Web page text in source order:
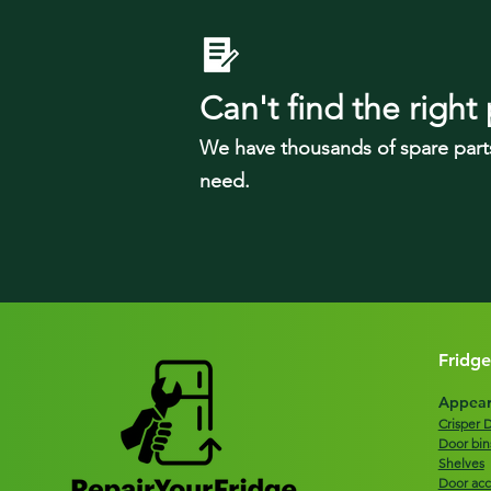
Can't find the right
We have thousands of spare
need.
Crisper
Door
Shelves
Door